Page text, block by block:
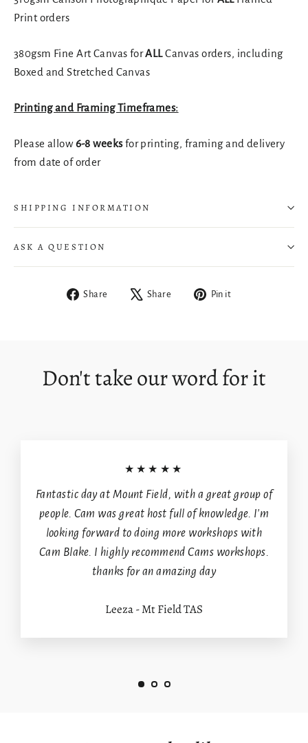
Print orders
380gsm Fine Art Canvas forALLCanvas orders, including
Boxed and Stretched Canvas
Printing and Framing Timeframes:
Please allow6-8 weeksfor printing, framing and delivery
from date of order
SHIPPING INFORMATION
ASK A QUESTION
Share
Share Share
Tweet Pin it
Don't take our word for it
★★★★★
Fantastic day at Mount Field, with a great group of
people. Cam was great host full of knowledge. I'm
looking forward to doing more workshops with
Cam Blake. I highly recommend Cams workshops.
thanks for an amazing day
Leeza - Mt Field TAS
wishlist and view your previously saved items.
Login